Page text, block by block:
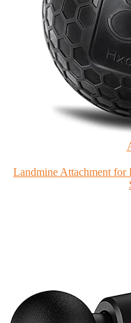
Landmine Attachment for